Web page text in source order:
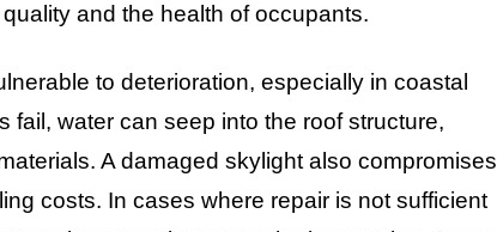
and the health of occupants.
to deterioration, especially in coastal
water can seep into the roof structure,
A damaged skylight also compromises
costs. In cases where repair is not sufficient